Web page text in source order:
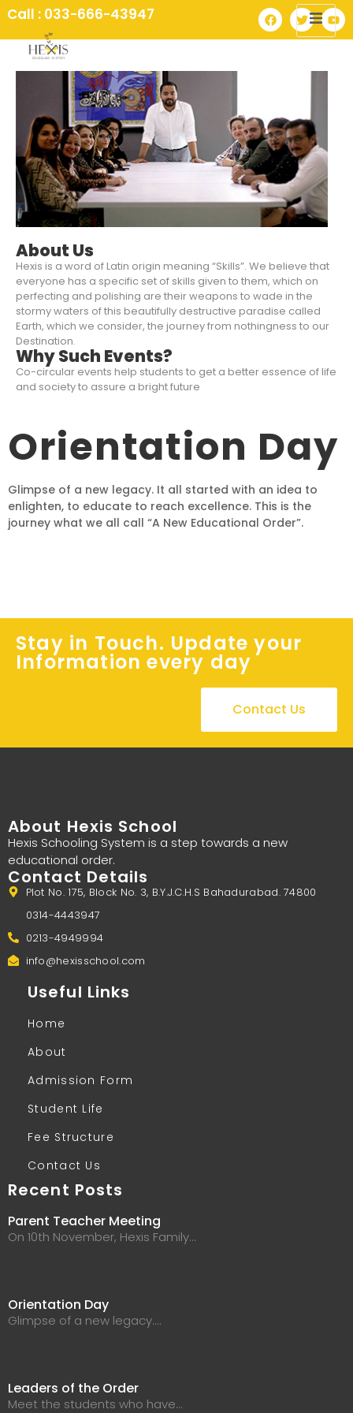
Call : 033-666-43947
About Us
Hexis is a word of Latin origin meaning “Skills”. We believe that
everyone has a specific set of skills given to them, which on
perfecting and polishing are their weapons to wade in the
stormy waters of this beautifully destructive paradise called
Earth, which we consider, the journey from nothingness to our
Destination.
Why Such Events?
Co-circular events help students to get a better essence of life
and society to assure a bright future
Orientation Day
Glimpse of a new legacy. It all started with an idea to
enlighten, to educate to reach excellence. This is the
journey what we all call “A New Educational Order”.
Stay in Touch. Update your
Information every day
Contact Us
About Hexis School
Hexis Schooling System is a step towards a new
educational order.
Contact Details
Plot No. 175, Block No. 3, B.Y.J.C.H.S Bahadurabad. 74800
0314-4443947
0213-4949994
info@hexisschool.com
Useful Links
Home
About
Admission Form
Student Life
Fee Structure
Contact Us
Recent Posts
Parent Teacher Meeting
On 10th November, Hexis Family…
Orientation Day
Glimpse of a new legacy.…
Leaders of the Order
Meet the students who have…